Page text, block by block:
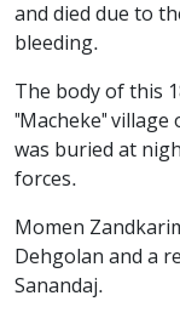
and died due to
bleeding.
The body of this
"Macheke"
was buried at
forces.
Momen
Dehgolan and a
Sanandaj.